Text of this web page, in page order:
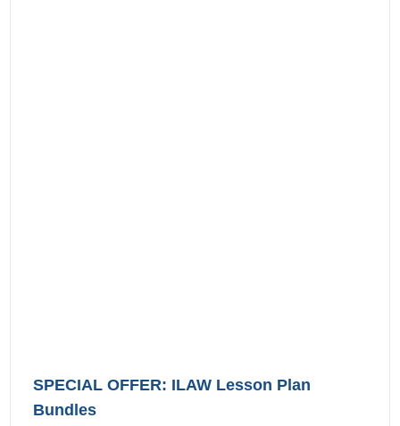
SPECIAL OFFER: ILAW Lesson Plan
Bundles